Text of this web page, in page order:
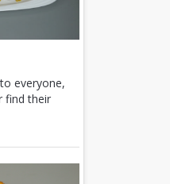
everyone,
find their